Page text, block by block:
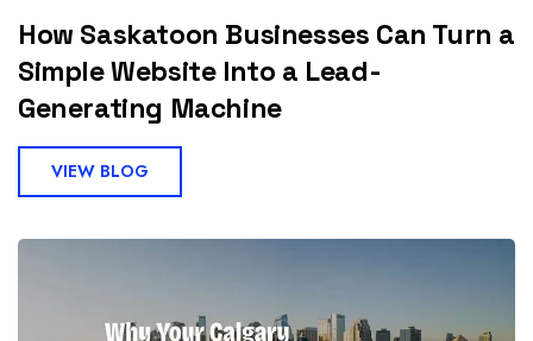
How Saskatoon Businesses Can Turn a
Simple Website Into a Lead-
Generating Machine
VIEW BLOG